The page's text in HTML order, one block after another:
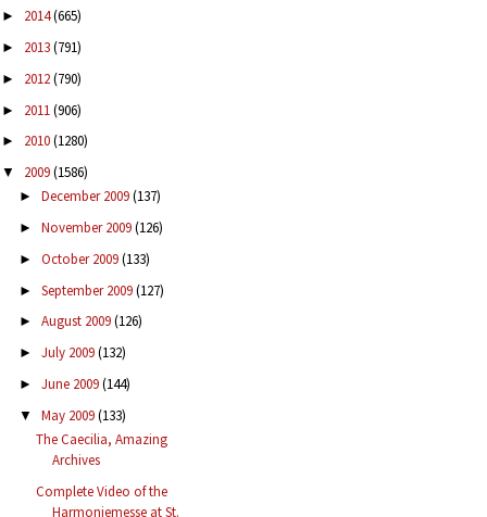
► 2014(665)
► 2013(791)
► 2012(790)
► 2011(906)
► 2010(1280)
▼ 2009(1586)
► December 2009(137)
► November 2009(126)
► October 2009(133)
► September 2009(127)
► August 2009(126)
► July 2009(132)
► June 2009(144)
▼ May 2009(133)
The Caecilia, Amazing
Archives
Complete Video of the
Harmoniemesse at St.